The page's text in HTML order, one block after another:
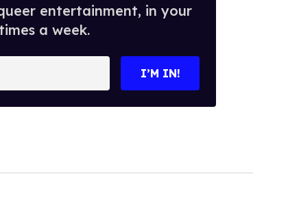
entertainment, in your
a week.
I’M IN!